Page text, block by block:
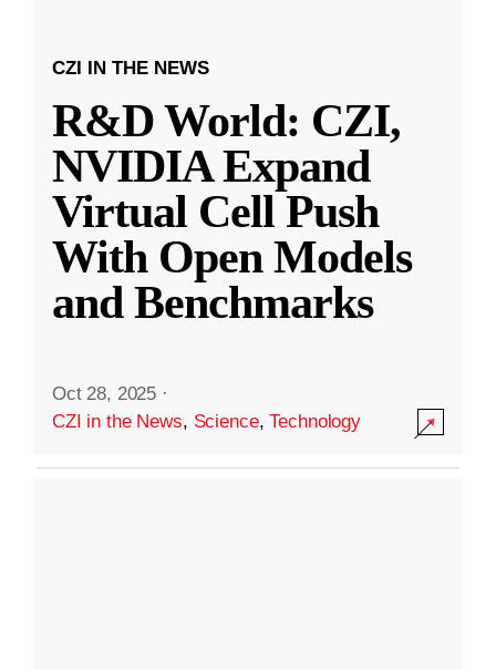
CZI IN THE NEWS
R&D World: CZI,
NVIDIA Expand
Virtual Cell Push
With Open Models
and Benchmarks
Oct 28, 2025 ·
CZI in the News, Science,Technology